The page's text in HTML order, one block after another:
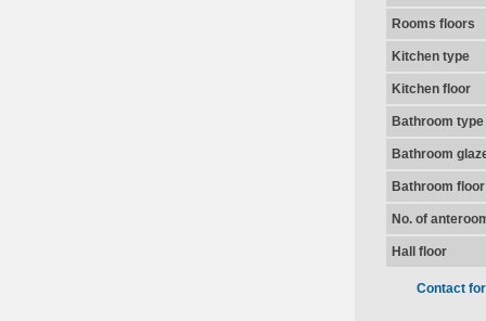
Rooms floors
Kitchen type
Kitchen floor
Bathroom type
Bathroom
Bathroom floor
No. of
Hall floor
Contact